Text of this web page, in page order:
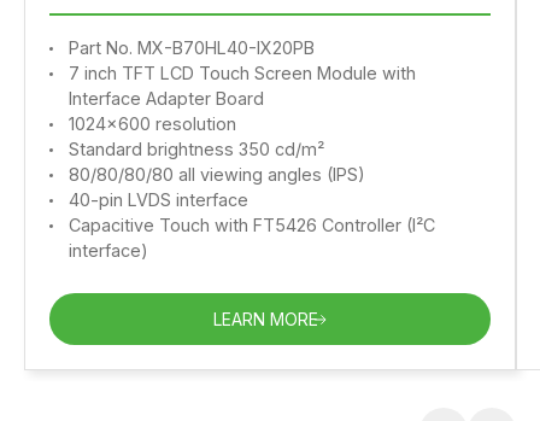
Part No. MX-B70HL40-IX20PB
7 inch TFT LCD Touch Screen Module with
Interface Adapter Board
1024x600 resolution
Standard brightness 350 cd/m²
80/80/80/80 all viewing angles (IPS)
40-pin LVDS interface
Capacitive Touch with FT5426 Controller (I²C
interface)
LEARN MORE